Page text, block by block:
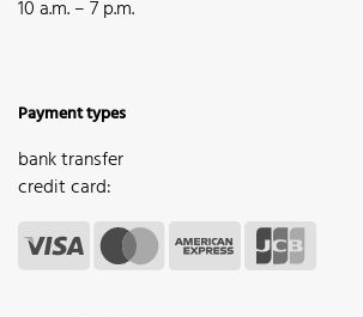
10 a.m. – 7 p.m.
Payment types
bank transfer
credit card: